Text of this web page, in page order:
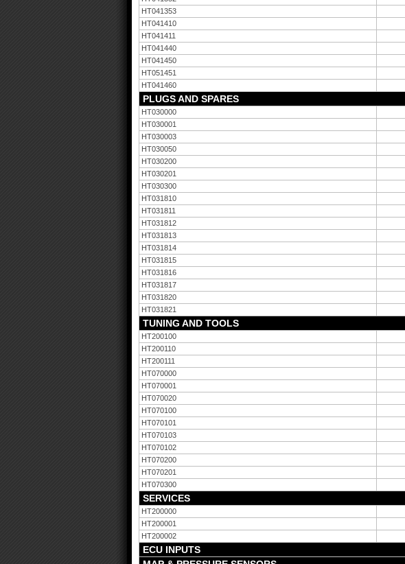
HT041353
HT041410
HT041411
HT041440
HT041450
HT051451
HT041460
PLUGS AND SPARES
HT030000
HT030001
HT030003
HT030050
HT030200
HT030201
HT030300
HT031810
HT031811
HT031812
HT031813
HT031814
HT031815
HT031816
HT031817
HT031820
HT031821
TUNING AND TOOLS
HT200100
HT200110
HT200111
HT070000
HT070001
HT070020
HT070100
HT070101
HT070103
HT070102
HT070200
HT070201
HT070300
SERVICES
HT200000
HT200001
HT200002
ECU INPUTS